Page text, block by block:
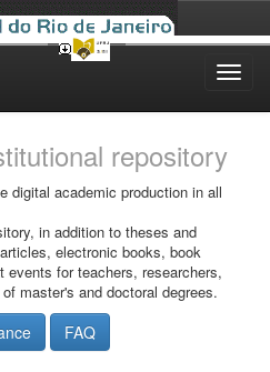
repository
digital academic production in all
in addition to theses and
electronic books, book
events for teachers, researchers,
master's and doctoral degrees.
FAQ